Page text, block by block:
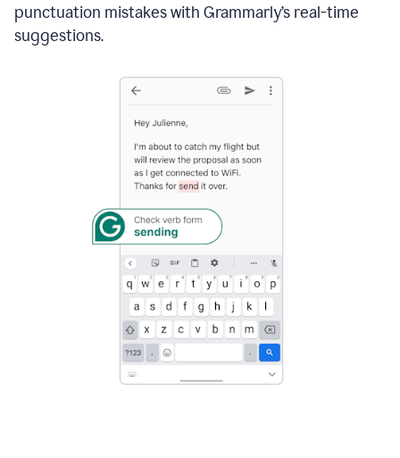
punctuation mistakes with Grammarly’s real-time
suggestions.